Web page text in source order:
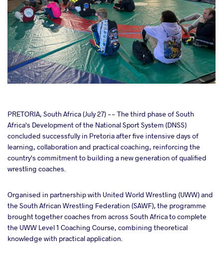
PRETORIA, South Africa (July 27) -- The third phase of South
Africa's Development of the National Sport System (DNSS)
concluded successfully in Pretoria after five intensive days of
learning, collaboration and practical coaching, reinforcing the
country's commitment to building a new generation of qualified
wrestling coaches.
Organised in partnership with United World Wrestling (UWW) and
the South African Wrestling Federation (SAWF), the programme
brought together coaches from across South Africa to complete
the UWW Level 1 Coaching Course, combining theoretical
knowledge with practical application.